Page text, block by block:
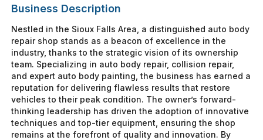
Business Description
Nestled in the Sioux Falls Area, a distinguished auto body
repair shop stands as a beacon of excellence in the
industry, thanks to the strategic vision of its ownership
team. Specializing in auto body repair, collision repair,
and expert auto body painting, the business has earned a
reputation for delivering flawless results that restore
vehicles to their peak condition. The owner’s forward-
thinking leadership has driven the adoption of innovative
techniques and top-tier equipment, ensuring the shop
remains at the forefront of quality and innovation. By